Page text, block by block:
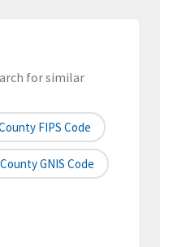
for similar
FIPS Code
County GNIS Code